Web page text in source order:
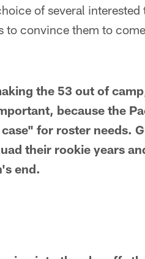
of several interested
to convince them to
the 53 out of
because the
for roster needs.
their rookie years
end.